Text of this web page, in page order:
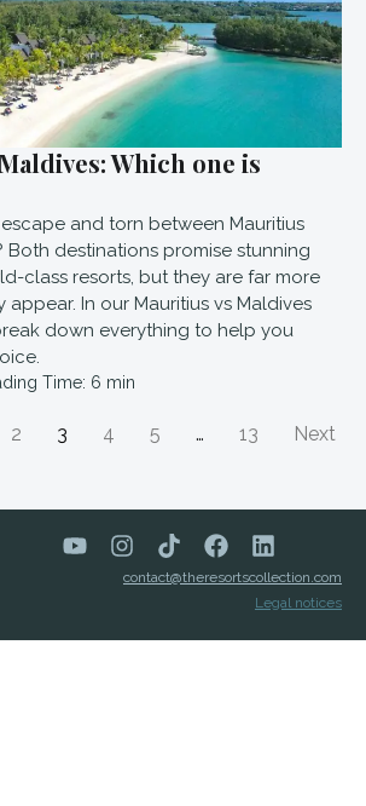
Which one is
and torn between Mauritius
Both destinations promise stunning
class resorts, but they are far more
appear. In our Mauritius vs Maldives
down everything to help you
Time: 6 min
2 3 4 5 … 13 Next
contact@theresortscollection.com
Legal notices